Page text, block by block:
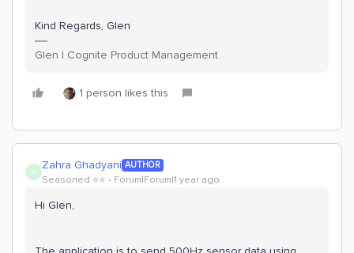
Kind Regards, Glen
Glen | Cognite Product Management
1 person likes this
Z Zahra Ghadyani AUTHOR
Seasoned ⭐️⭐️ Forum|Forum|1 year ago
Hi Glen,